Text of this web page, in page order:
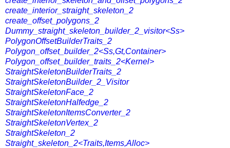
create_interior_straight_skeleton_2
create_offset_polygons_2
Dummy_straight_skeleton_builder_2_visitor<Ss>
PolygonOffsetBuilderTraits_2
Polygon_offset_builder_2<Ss,Gt,Container>
Polygon_offset_builder_traits_2<Kernel>
StraightSkeletonBuilderTraits_2
StraightSkeletonBuilder_2_Visitor
StraightSkeletonFace_2
StraightSkeletonHalfedge_2
StraightSkeletonItemsConverter_2
StraightSkeletonVertex_2
StraightSkeleton_2
Straight_skeleton_2<Traits,Items,Alloc>